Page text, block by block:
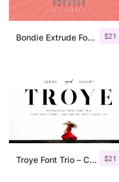
$21
Bondie Extrude Font Family
$21
Troye Font Trio – Clean & Luxury